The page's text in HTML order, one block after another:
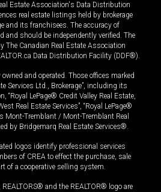
Estate Association's Data Distribution
real estate listings held by brokerage
and its franchisees. The accuracy of
and should be independently verified. The
The Canadian Real Estate Association
Data Distribution Facility (DDF®).
and operated. Those offices marked
Services Ltd., Brokerage”, including its
“Royal LePage® Credit Valley Real Estate,
Real Estate Services”, “Royal LePage®
Mont-Tremblant / Mont-Tremblant Real
by Bridgemarq Real Estate Services®.
logos identify professional services
of CREA to effect the purchase, sale
of a cooperative selling system.
and the REALTOR® logo are